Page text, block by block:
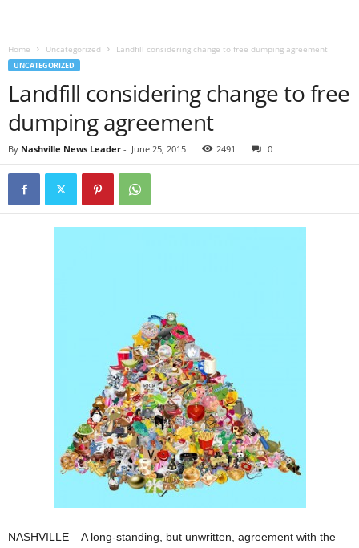
Home Uncategorized Landfill considering change to free dumping agreement
UNCATEGORIZED
Landfill considering change to free
dumping agreement
By Nashville News Leader - June 25, 2015 2491 0
NASHVILLE – A long-standing, but unwritten, agreement with the